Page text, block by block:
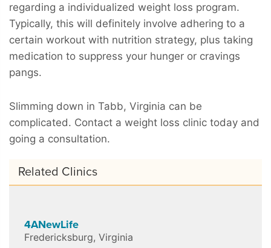
regarding a individualized weight loss program.
Typically, this will definitely involve adhering to a
certain workout with nutrition strategy, plus taking
medication to suppress your hunger or cravings
pangs.
Slimming down in Tabb, Virginia can be
complicated. Contact a weight loss clinic today and
going a consultation.
Related Clinics
4ANewLife
Fredericksburg, Virginia